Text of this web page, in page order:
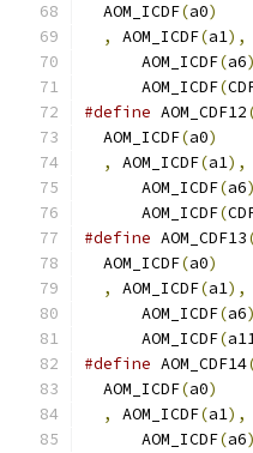
  AOM_ICDF
(a0)
,
AOM_ICDF(a1),
      AOM_ICDF
(a6
      AOM_ICDF
(
#define AOM_CDF12
  AOM_ICDF
(a0)
,
AOM_ICDF(a1),
      AOM_ICDF
(a6
      AOM_ICDF
(
#define AOM_CDF13
  AOM_ICDF
(a0)
,
AOM_ICDF(a1),
      AOM_ICDF
(a6
      AOM_ICDF
(
#define AOM_CDF14
  AOM_ICDF
(a0)
,
AOM_ICDF(a1),
      AOM_ICDF
(a6